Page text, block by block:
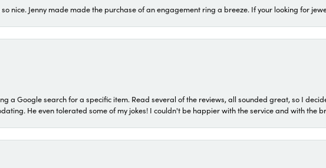
so nice. Jenny made made the purchase of an engagement ring a breeze. If your looking for
a Google search for a specific item. Read several of the reviews, all sounded great, so I
He even tolerated some of my jokes! I couldn't be happier with the service and with the